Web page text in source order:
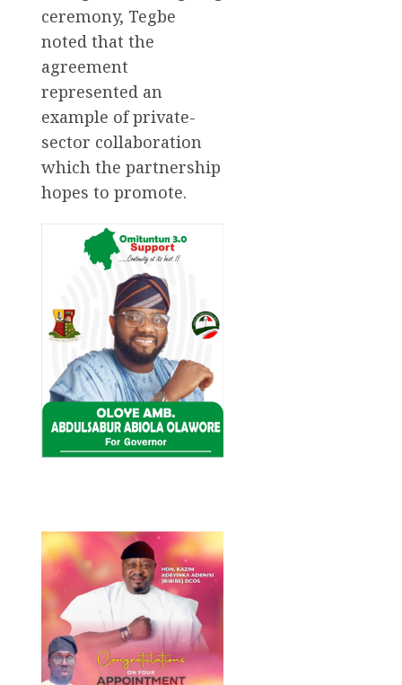
ceremony, Tegbe
noted that the
agreement
represented an
example of private-
sector collaboration
which the partnership
hopes to promote.